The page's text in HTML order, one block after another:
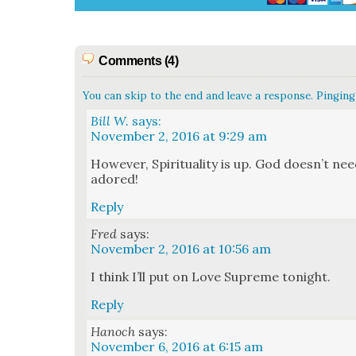
Comments (4)
You can skip to the end and leave a response.
Bill W. says:
November 2, 2016 at 9:29 am
How­ev­er, Spir­i­tu­al­i­ty is up. God does­n’t
adored!
Reply
Fred says:
November 2, 2016 at 10:56 am
I think I’ll put on Love Supreme tonight.
Reply
Hanoch says:
November 6, 2016 at 6:15 am